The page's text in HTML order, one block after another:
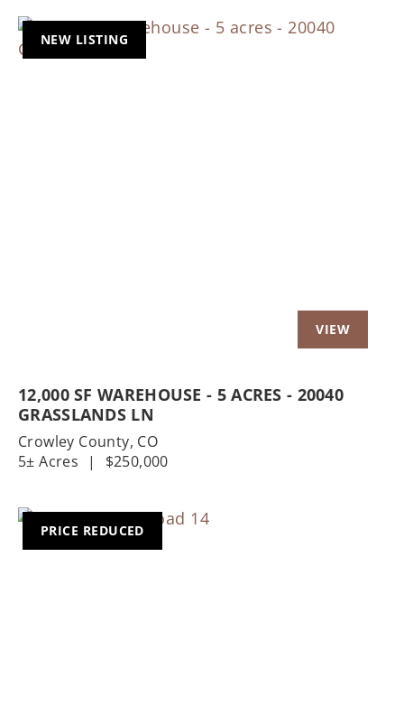
NEW LISTING
12,000 SF WAREHOUSE - 5 ACRES - 20040
GRASSLANDS LN
Crowley County, CO
5± Acres
| $250,000
PRICE REDUCED